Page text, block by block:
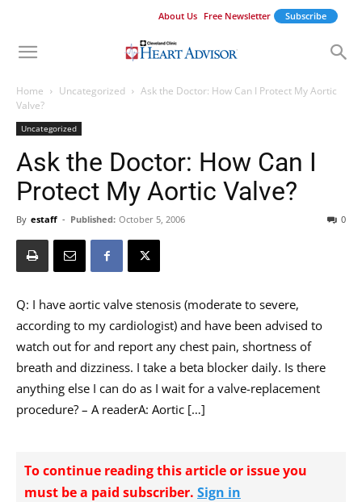
About Us Free Newsletter Subscribe
Home Uncategorized
Ask the Doctor: How Can I Protect My Aortic
Valve?
Uncategorized
Ask the Doctor: How Can I
Protect My Aortic Valve?
By estaff - Published: October 5, 2006 0
Q: I have aortic valve stenosis (moderate to severe,
according to my cardiologist) and have been advised to
watch out for and report any chest pain, shortness of
breath and dizziness. I take a beta blocker daily. Is there
anything else I can do as I wait for a valve-replacement
procedure? – A readerA: Aortic […]
To continue reading this article or issue you
must be a paid subscriber. Sign in